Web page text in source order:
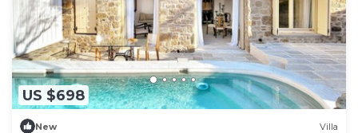
US $698
New Villa